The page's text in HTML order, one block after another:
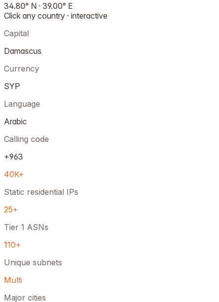
34.80° N · 39.00° E
Click any country · interactive
Capital
Damascus
Currency
SYP
Language
Arabic
Calling code
+963
40K+
Static residential IPs
25+
Tier 1 ASNs
110+
Unique subnets
Multi
Major cities